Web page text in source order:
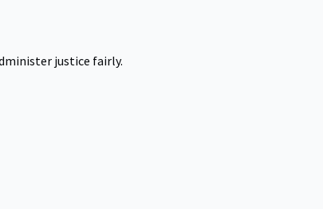
justice fairly.